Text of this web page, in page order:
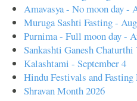
Amavasya - No moon day -
Muruga Sashti Fasting -
Purnima - Full moon day -
Sankashti Ganesh
Kalashtami - September 4
Hindu Festivals and
Shravan Month 2026